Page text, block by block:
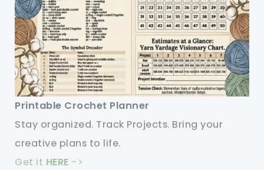
Printable Crochet Planner
Stay organized. Track Projects. Bring your
creative plans to life.
Get it HERE ->